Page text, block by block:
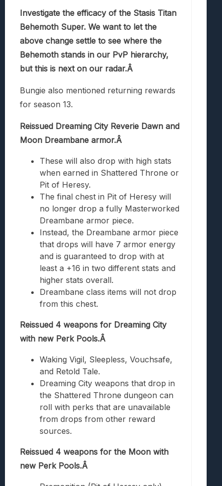
Investigate the efficacy of the Stasis Titan
Behemoth Super. We want to let the
above change settle to see where the
Behemoth stands in our PvP hierarchy,
but this is next on our radar.Â
Bungie also mentioned returning rewards
for season 13.
Reissued Dreaming City Reverie Dawn and
Moon Dreambane armor.Â
These will also drop with high stats
when earned in Shattered Throne or
Pit of Heresy.
The final chest in Pit of Heresy will
no longer drop a fully Masterworked
Dreambane armor piece.
Instead, the Dreambane armor piece
that drops will have 7 armor energy
and is guaranteed to drop with at
least a +16 in two different stats and
higher stats overall.
Dreambane class items will not drop
from this chest.
Reissued 4 weapons for Dreaming City
with new Perk Pools.Â
Waking Vigil, Sleepless, Vouchsafe,
and Retold Tale.
Dreaming City weapons that drop in
the Shattered Throne dungeon can
roll with perks that are unavailable
from drops from other reward
sources.
Reissued 4 weapons for the Moon with
new Perk Pools.Â